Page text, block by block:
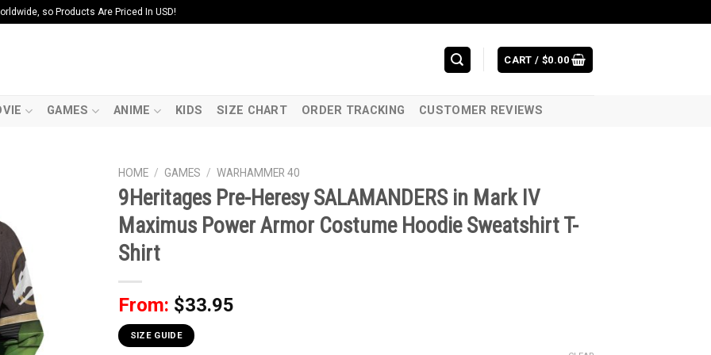
so Products Are Priced In USD!
CART / $0.00
GAMES ANIME KIDS SIZE CHART ORDER TRACKING CUSTOMER REVIEWS
HOME / GAMES / WARHAMMER 40
9Heritages Pre-Heresy SALAMANDERS in Mark IV
Maximus Power Armor Costume Hoodie Sweatshirt T-
Shirt
From: $33.95
SIZE GUIDE